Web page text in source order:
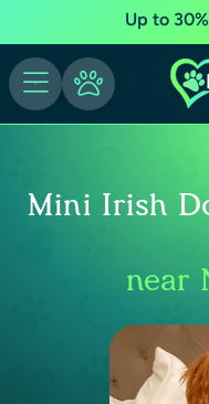
Up to
Mini Irish
near